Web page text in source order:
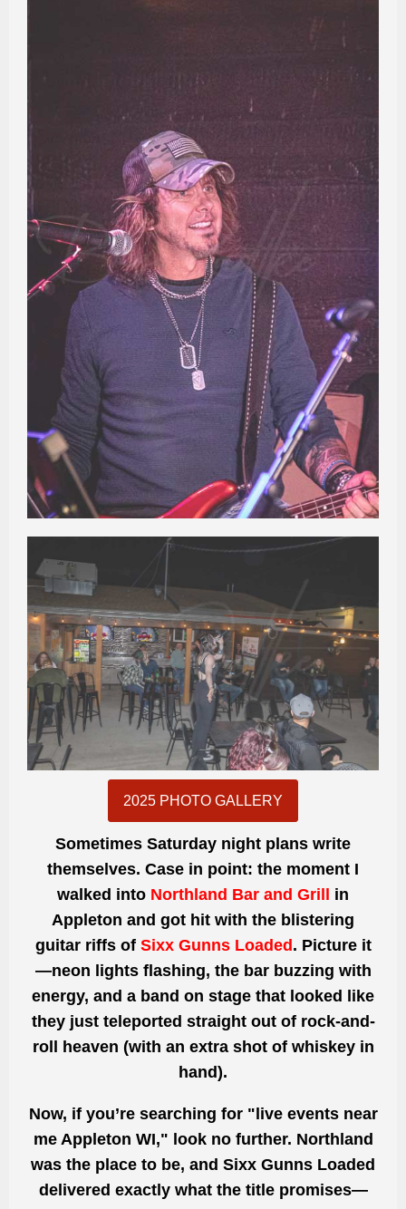
2025 PHOTO GALLERY
Sometimes Saturday night plans write
themselves. Case in point: the moment I
walked into Northland Bar and Grill
in
Appleton and got hit with the blistering
guitar riffs of Sixx Gunns Loaded . Picture it
—neon lights flashing, the bar buzzing with
energy, and a band on stage that looked like
they just teleported straight out of rock-and-
roll heaven (with an extra shot of whiskey in
hand).
Now, if you’re searching for "live events near
me Appleton WI," look no further. Northland
was the place to be, and Sixx Gunns Loaded
delivered exactly what the title promises—